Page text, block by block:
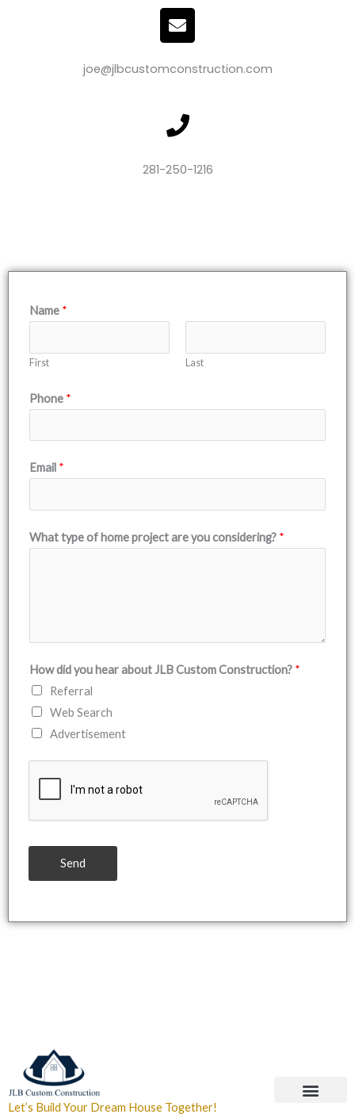
r
a
m
E
n
e
p
e
joe@jlbcustomconstruction.com
281-250-1216
Name *
First Last
Phone *
Email *
What type of home project are you considering? *
How did you hear about JLB Custom Construction? *
Referral
Web Search
Advertisement
Send
Let’s Build Your Dream House Together!